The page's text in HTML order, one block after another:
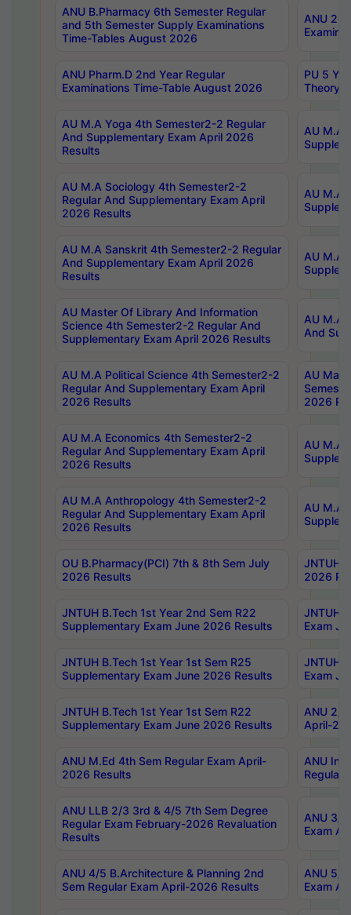
ANU B.Pharmacy 6th Semester Regular
and 5th Semester Supply Examinations
Time-Tables August 2026
ANU
ANU Pharm.D 2nd Year Regular
Examinations Time-Table August 2026
PU 5
Theory
AU M.A Yoga 4th Semester2-2 Regular
And Supplementary Exam April 2026
Results
AU M.A
AU M.A Sociology 4th Semester2-2
Regular And Supplementary Exam April
2026 Results
AU M.A
AU M.A Sanskrit 4th Semester2-2 Regular
And Supplementary Exam April 2026
Results
AU M.A
AU Master Of Library And Information
Science 4th Semester2-2 Regular And
Supplementary Exam April 2026 Results
AU M.A
And
AU M.A Political Science 4th Semester2-2
Regular And Supplementary Exam April
2026 Results
AU
2026
AU M.A Economics 4th Semester2-2
Regular And Supplementary Exam April
2026 Results
AU M.A
AU M.A Anthropology 4th Semester2-2
Regular And Supplementary Exam April
2026 Results
AU M.A
OU B.Pharmacy(PCI) 7th & 8th Sem July
2026 Results
JNTUH
2026
JNTUH B.Tech 1st Year 2nd Sem R22
Supplementary Exam June 2026 Results
JNTUH
Exam
JNTUH B.Tech 1st Year 1st Sem R25
Supplementary Exam June 2026 Results
JNTUH
Exam
JNTUH B.Tech 1st Year 1st Sem R22
Supplementary Exam June 2026 Results
ANU 2/
April-
ANU M.Ed 4th Sem Regular Exam April-
2026 Results
ANU
Regular
ANU LLB 2/3 3rd & 4/5 7th Sem Degree
Regular Exam February-2026 Revaluation
Results
ANU 3/
Exam
ANU 4/5 B.Architecture & Planning 2nd
Sem Regular Exam April-2026 Results
ANU 5/
Exam